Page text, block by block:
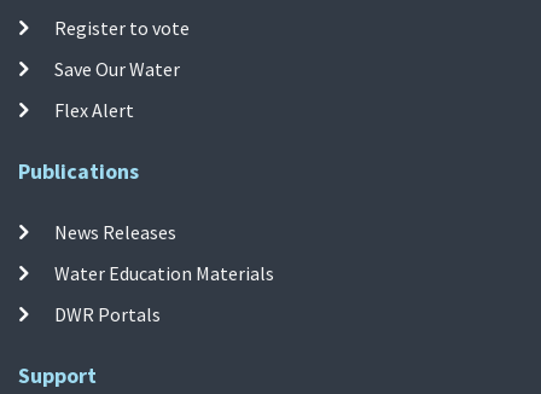
Register to vote
Save Our Water
Flex Alert
Publications
News Releases
Water Education Materials
DWR Portals
Support